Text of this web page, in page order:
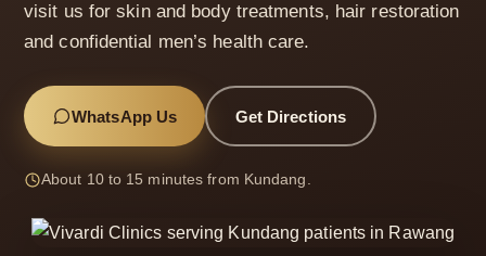
visit us for skin and body treatments, hair restoration
and confidential men’s health care.
WhatsApp Us Get Directions
About 10 to 15 minutes from Kundang.